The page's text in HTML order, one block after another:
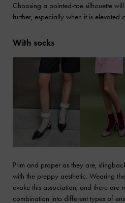
Choosing a pointed-toe silhouette
further, especially when it is elevated
With socks
Prim and proper as they are,
with the preppy aesthetic. Wearing
evoke this association, and there are
combination into different types of